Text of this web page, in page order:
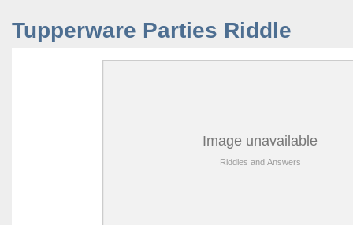
Tupperware Parties Riddle